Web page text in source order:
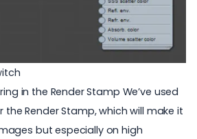
in the Render Stamp We’ve used
Render Stamp, which will make it
but especially on high